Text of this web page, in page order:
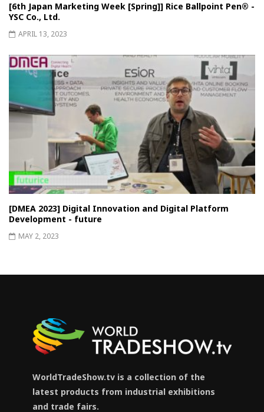
[6th Japan Marketing Week [Spring]] Rice Ballpoint Pen®︎ -
YSC Co., Ltd.
APRIL 13, 2023
[DMEA 2023] Digital Innovation and Digital Platform
Development - future
MAY 2, 2023
WorldTradeShow.tv is a collection of the
latest products from industrial exhibitions
and trade fairs.